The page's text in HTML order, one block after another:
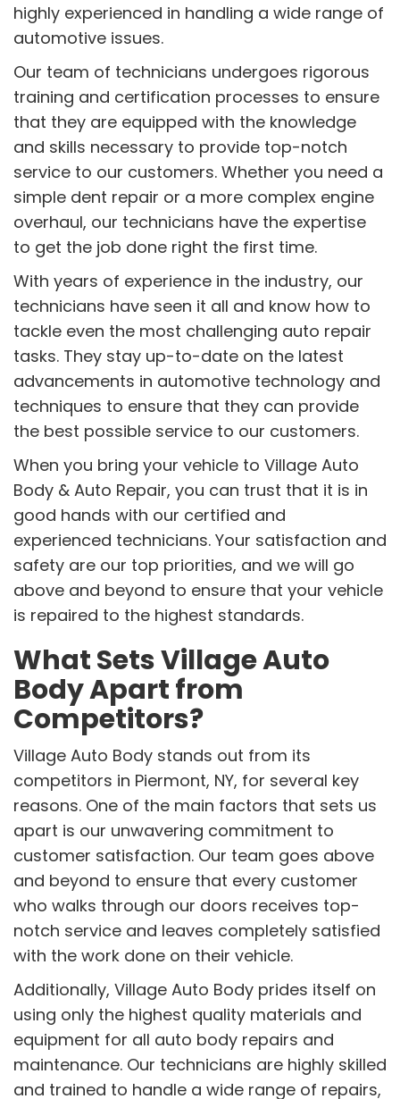
highly experienced in handling a wide range of
automotive issues.
Our team of technicians undergoes rigorous
training and certification processes to ensure
that they are equipped with the knowledge
and skills necessary to provide top-notch
service to our customers. Whether you need a
simple dent repair or a more complex engine
overhaul, our technicians have the expertise
to get the job done right the first time.
With years of experience in the industry, our
technicians have seen it all and know how to
tackle even the most challenging auto repair
tasks. They stay up-to-date on the latest
advancements in automotive technology and
techniques to ensure that they can provide
the best possible service to our customers.
When you bring your vehicle to Village Auto
Body & Auto Repair, you can trust that it is in
good hands with our certified and
experienced technicians. Your satisfaction and
safety are our top priorities, and we will go
above and beyond to ensure that your vehicle
is repaired to the highest standards.
What Sets Village Auto
Body Apart from
Competitors?
Village Auto Body stands out from its
competitors in Piermont, NY, for several key
reasons. One of the main factors that sets us
apart is our unwavering commitment to
customer satisfaction. Our team goes above
and beyond to ensure that every customer
who walks through our doors receives top-
notch service and leaves completely satisfied
with the work done on their vehicle.
Additionally, Village Auto Body prides itself on
using only the highest quality materials and
equipment for all auto body repairs and
maintenance. Our technicians are highly skilled
and trained to handle a wide range of repairs,